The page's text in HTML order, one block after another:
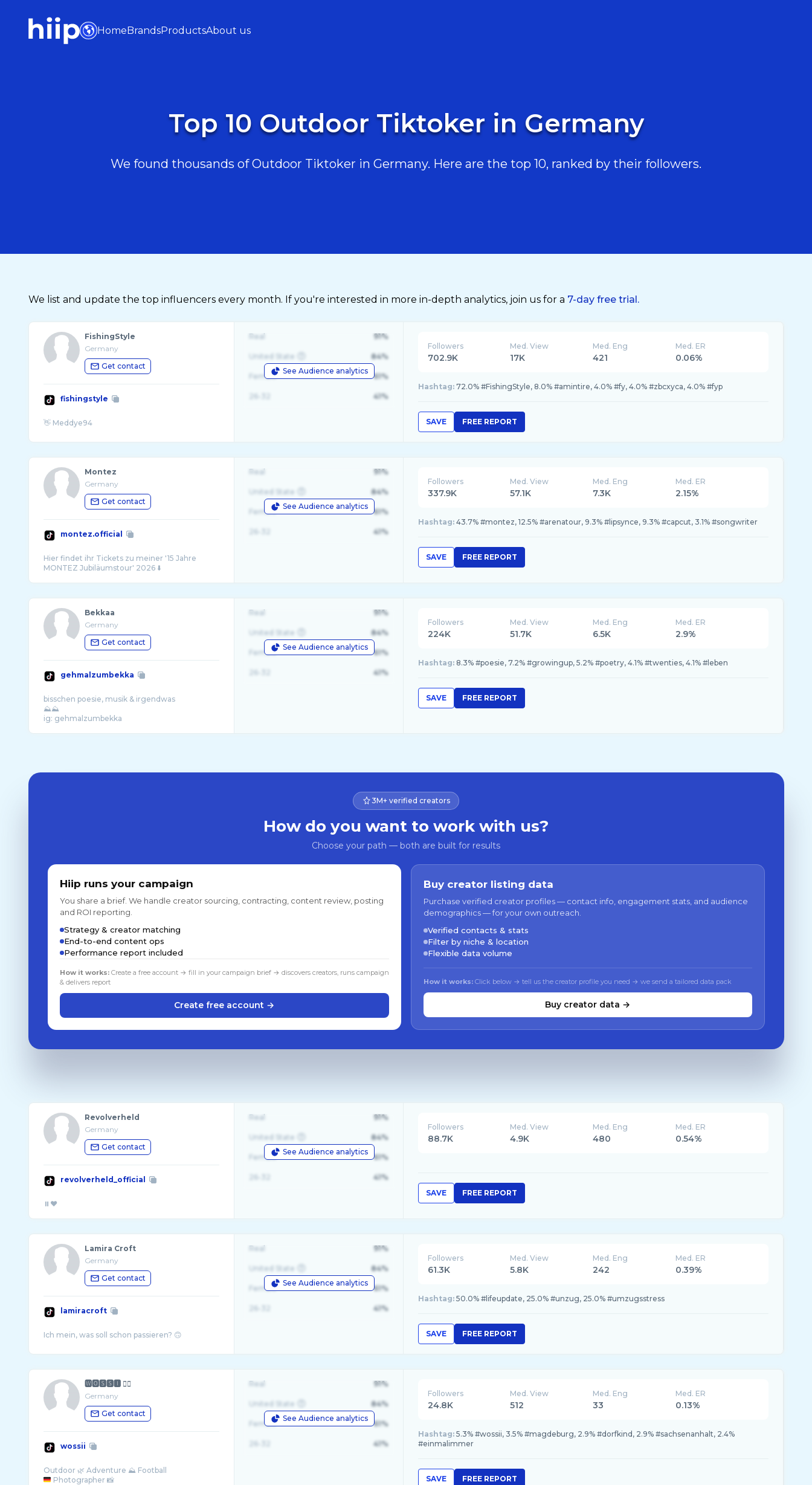
HomeBrandsProductsAbout us
Top 10 Outdoor Tiktoker in Germany
We found thousands of Outdoor Tiktoker in Germany. Here are the top 10, ranked by their followers.
We list and update the top influencers every month. If you're interested in more in-depth analytics, join us for a 7-day free trial.
FishingStyle
Germany
Get contact
fishingstyle
👋 Meddye94
See Audience analytics
Real 91%
United State 84%
Female 61%
41%
Followers
702.9K
Med. View
17K
Med. Eng
421
Med. ER
0.06%
Hashtag: 72.0% #FishingStyle, 8.0% #amintire, 4.0% #fy, 4.0% #zbcxyca, 4.0% #fyp
SAVE FREE REPORT
Montez
Germany
Get contact
montez.official
Hier findet ihr Tickets zu meiner '15 Jahre
See Audience analytics
Real 91%
United State 84%
Female 61%
41%
Followers
337.9K
Med. View
57.1K
Med. Eng
7.3K
Med. ER
2.15%
Hashtag: 43.7% #montez, 12.5% #arenatour, 9.3% #lipsynce, 9.3% #capcut, 3.1% #songwriter
SAVE FREE REPORT
Bekkaa
Germany
Get contact
gehmalzumbekka
bisschen poesie, musik & irgendwas
⛰️⛰️
See Audience analytics
Real 91%
United State 84%
Female 61%
41%
Followers
224K
Med. View
51.7K
Med. Eng
6.5K
Med. ER
2.9%
Hashtag: 8.3% #poesie, 7.2% #growingup, 5.2% #poetry, 4.1% #twenties, 4.1% #leben
SAVE FREE REPORT
3M+ verified creators
How do you want to work with us?
Choose your path — both are built for results
Hiip runs your campaign
You share a brief. We handle creator sourcing, contracting, content review, posting
and ROI reporting.
Strategy & creator matching
End-to-end content ops
Performance report included
How it works:Create a free account → fill in your campaign brief → discovers creators, runs campaign
& delivers report
Create free account →
Buy creator listing data
Purchase verified creator profiles — contact info, engagement stats, and audience
demographics — for your own outreach.
Verified contacts & stats
Filter by niche & location
Flexible data volume
How it works: Click below → tell us the creator profile you need → we send a tailored data pack
Buy creator data →
Revolverheld
Germany
Get contact
revolverheld_official
See Audience analytics
Real 91%
United State 84%
Female 61%
41%
Followers
88.7K
Med. View
4.9K
Med. Eng
480
Med. ER
0.54%
SAVE FREE REPORT
Lamira Croft
Germany
Get contact
lamiracroft
See Audience analytics
Real 91%
United State 84%
Female 61%
41%
Followers
61.3K
Med. View
5.8K
Med. Eng
242
Med. ER
0.39%
Hashtag: 50.0% #lifeupdate, 25.0% #unzug, 25.0% #umzugsstress
SAVE FREE REPORT
🆆🅾🆂🆂🅸 ✌🏻
Germany
Get contact
wossii
Photographer 📸
See Audience analytics
Real 91%
United State 84%
Female 61%
41%
Followers
24.8K
Med. View
512
Med. Eng
33
Med. ER
0.13%
Hashtag: 5.3% #wossii, 3.5% #magdeburg, 2.9% #dorfkind, 2.9% #sachsenanhalt, 2.4%
#einmalimmer
SAVE FREE REPORT